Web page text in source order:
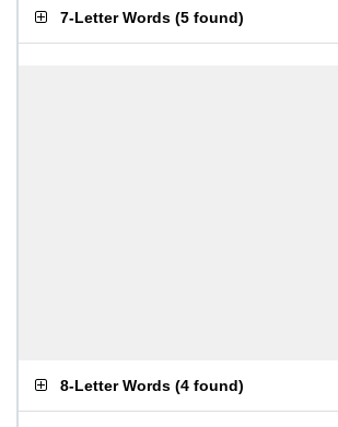
7-Letter Words (5 found)
8-Letter Words (4 found)